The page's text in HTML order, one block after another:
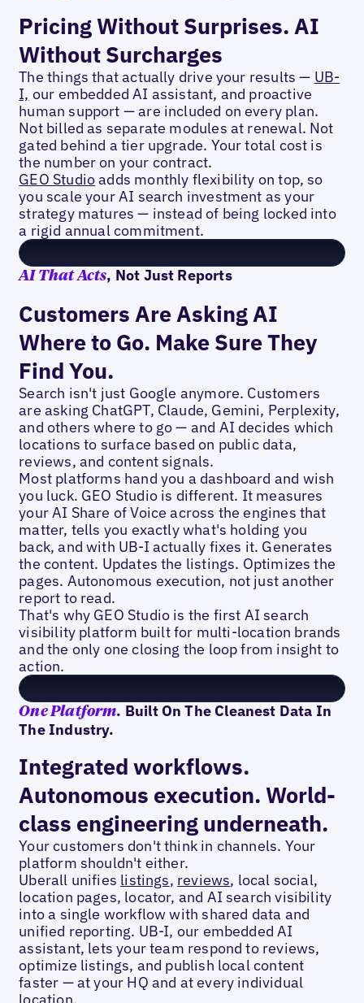
Pricing Without Surprises. AI
Without Surcharges
The things that actually drive your results — UB-
I, our embedded AI assistant, and proactive
human support — are included on every plan.
Not billed as separate modules at renewal. Not
gated behind a tier upgrade. Your total cost is
the number on your contract.
GEO Studioadds monthly flexibility on top, so
you scale your AI search investment as your
strategy matures — instead of being locked into
a rigid annual commitment.
AI That Acts, Not Just Reports
Customers Are Asking AI
Where to Go. Make Sure They
Find You.
Search isn't just Google anymore. Customers
are asking ChatGPT, Claude, Gemini, Perplexity,
and others where to go — and AI decides which
locations to surface based on public data,
reviews, and content signals.
Most platforms hand you a dashboard and wish
you luck. GEO Studio is different. It measures
your AI Share of Voice across the engines that
matter, tells you exactly what's holding you
back, and with UB-I actually fixes it. Generates
the content. Updates the listings. Optimizes the
pages. Autonomous execution, not just another
report to read.
That's why GEO Studio is the first AI search
visibility platform built for multi-location brands
and the only one closing the loop from insight to
action.
One Platform. Built On The Cleanest Data In
The Industry.
Integrated workflows.
Autonomous execution. World-
class engineering underneath.
Your customers don't think in channels. Your
platform shouldn't either.
Uberall unifies listings, reviews, local social,
location pages, locator, and AI search visibility
into a single workflow with shared data and
unified reporting. UB-I, our embedded AI
assistant, lets your team respond to reviews,
optimize listings, and publish local content
faster — at your HQ and at every individual